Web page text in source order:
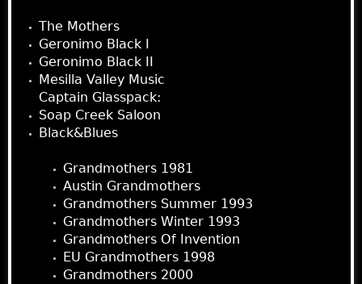
The Mothers
Geronimo Black I
Geronimo Black II
Mesilla Valley Music
Captain Glasspack:
Soap Creek Saloon
Black&Blues
Grandmothers 1981
Austin Grandmothers
Grandmothers Summer 1993
Grandmothers Winter 1993
Grandmothers Of Invention
EU Grandmothers 1998
Grandmothers 2000